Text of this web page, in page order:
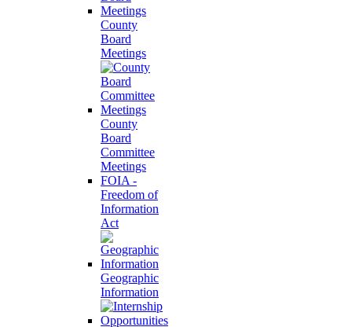
County
Board
Meetings
County
Board
Committee
Meetings
FOIA -
Freedom of
Information
Act
Geographic
Information